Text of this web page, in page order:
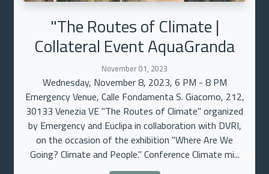
"The Routes of Climate |
Collateral Event AquaGranda
November 01, 2023
Wednesday, November 8, 2023, 6 PM - 8 PM
Emergency Venue, Calle Fondamenta S. Giacomo, 212,
30133 Venezia VE "The Routes of Climate" organized
by Emergency and Euclipa in collaboration with DVRI,
on the occasion of the exhibition "Where Are We
Going? Climate and People." Conference Climate mi...